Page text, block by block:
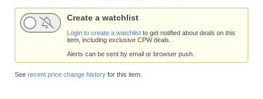
Create a watchlist
Login to create a watchlist to get notified about deals on this
item, including exclusive CPW deals.
Alerts can be sent by email or browser push.
See recent price change history for this item.